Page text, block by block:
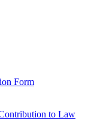
Form
to Law